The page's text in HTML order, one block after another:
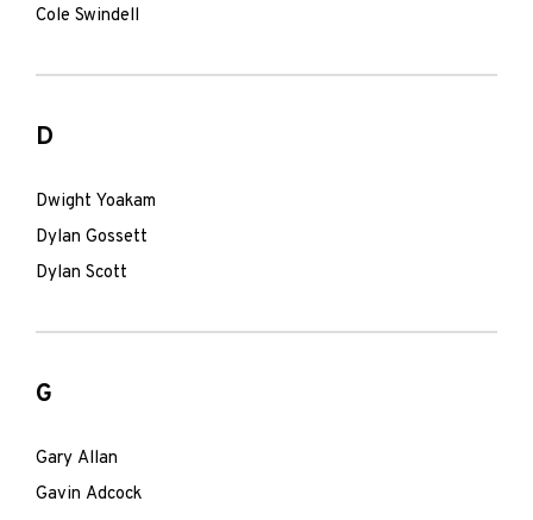
Cole Swindell
D
Dwight Yoakam
Dylan Gossett
Dylan Scott
G
Gary Allan
Gavin Adcock